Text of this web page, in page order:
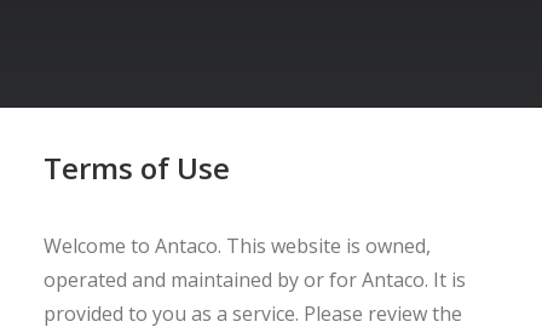
Terms of Use
Welcome to Antaco. This website is owned,
operated and maintained by or for Antaco. It is
provided to you as a service. Please review the